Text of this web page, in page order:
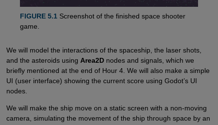
FIGURE 5.1 Screenshot of the finished space shooter
game.
We will model the interactions of the spaceship, the laser shots,
and the asteroids using Area2Dnodes and signals, which we
briefly mentioned at the end of Hour 4. We will also make a simple
UI (user interface) showing the current score using Godot’s UI
nodes.
We will make the ship move on a static screen with a non-moving
camera, simulating the movement of the ship through space by an